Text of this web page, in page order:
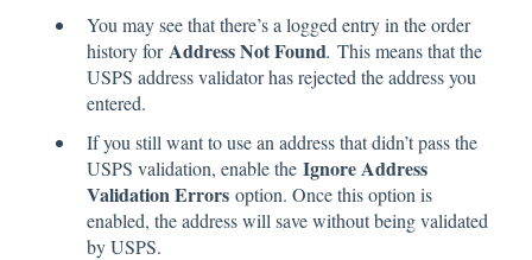
You may see that there’s a logged entry in the order
history forAddress Not Found. This means that the
USPS address validator has rejected the address you
entered.
If you still want to use an address that didn’t pass the
USPS validation, enable the Ignore Address
Validation Errors option. Once this option is
enabled, the address will save without being validated
by USPS.